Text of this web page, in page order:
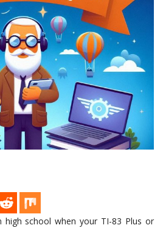
high school when your TI-83 Plus or